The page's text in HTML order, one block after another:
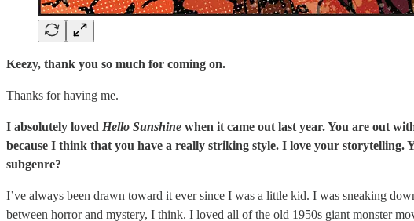
Keezy, thank you so much for coming on.
Thanks for having me.
I absolutely loved Hello Sunshine when it came out last year. You are out
because I think that you have a really striking style. I love your
subgenre?
I’ve always been drawn toward it ever since I was a little kid. I was sneaking
between horror and mystery, I think. I loved all of the old 1950s giant monster